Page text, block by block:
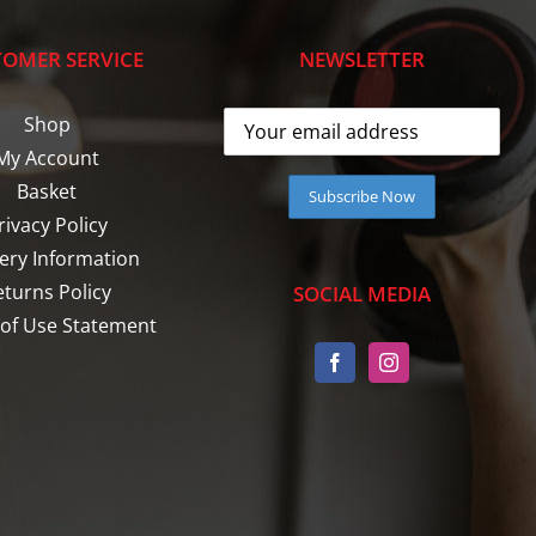
SERVICE
Shop
Account
Basket
Policy
Information
Policy
Use Statement
NEWSLETTER
SOCIAL MEDIA